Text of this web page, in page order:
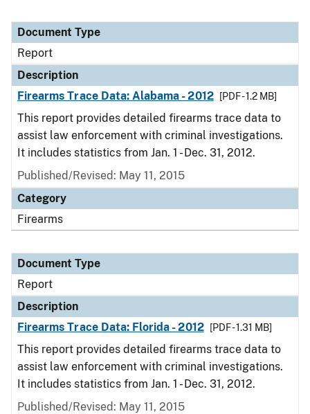
Document Type
Description
Category
Document Type
Report
Description
Firearms Trace Data: Alabama - 2012
[PDF - 1.2 MB]
This report provides detailed firearms trace data to
assist law enforcement with criminal investigations.
It includes statistics from Jan. 1 - Dec. 31, 2012.
Published/Revised: May 11, 2015
Category
Firearms
Document Type
Report
Description
Firearms Trace Data: Florida - 2012
[PDF - 1.31 MB]
This report provides detailed firearms trace data to
assist law enforcement with criminal investigations.
It includes statistics from Jan. 1 - Dec. 31, 2012.
Published/Revised: May 11, 2015